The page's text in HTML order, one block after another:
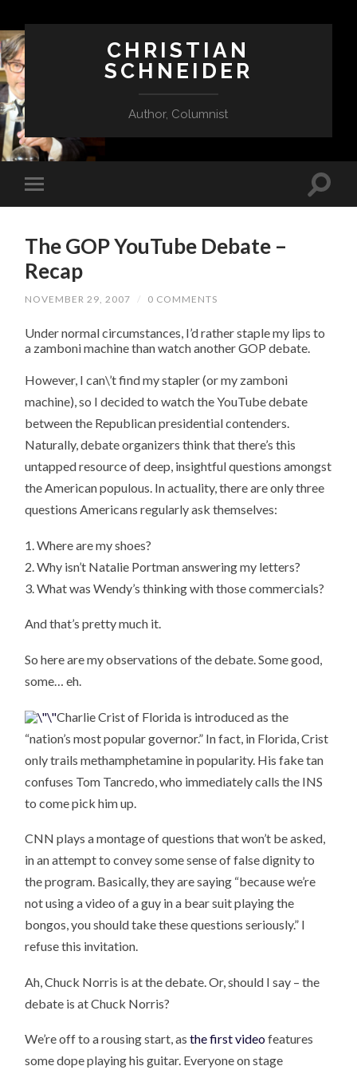
CHRISTIAN
SCHNEIDER
Author, Columnist
The GOP YouTube Debate –
Recap
NOVEMBER 29, 2007 / 0 COMMENTS
Under normal circumstances, I’d rather staple my lips to
a zamboni machine than watch another GOP debate.
However, I can\’t find my stapler (or my zamboni
machine), so I decided to watch the YouTube debate
between the Republican presidential contenders.
Naturally, debate organizers think that there’s this
untapped resource of deep, insightful questions amongst
the American populous. In actuality, there are only three
questions Americans regularly ask themselves:
1. Where are my shoes?
2. Why isn’t Natalie Portman answering my letters?
3. What was Wendy’s thinking with those commercials?
And that’s pretty much it.
So here are my observations of the debate. Some good,
some… eh.
Charlie Crist of Florida is introduced as the
“nation’s most popular governor.” In fact, in Florida, Crist
only trails methamphetamine in popularity. His fake tan
confuses Tom Tancredo, who immediately calls the INS
to come pick him up.
CNN plays a montage of questions that won’t be asked,
in an attempt to convey some sense of false dignity to
the program. Basically, they are saying “because we’re
not using a video of a guy in a bear suit playing the
bongos, you should take these questions seriously.” I
refuse this invitation.
Ah, Chuck Norris is at the debate. Or, should I say – the
debate is at Chuck Norris?
We’re off to a rousing start, asthe first videofeatures
some dope playing his guitar. Everyone on stage